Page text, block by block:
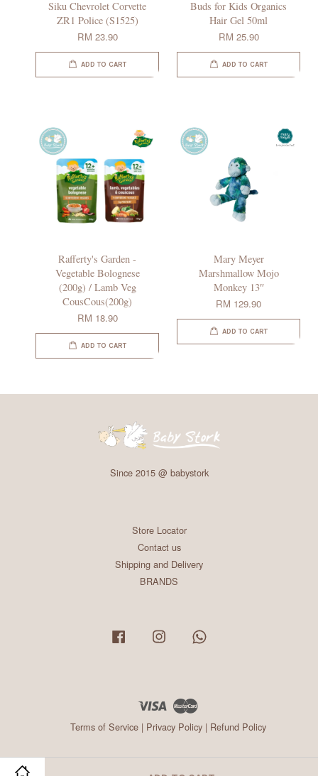
Siku Chevrolet Corvette
ZR1 Police (S1525)
RM 23.90
ADD TO CART
Buds for Kids Organics
Hair Gel 50ml
RM 25.90
ADD TO CART
Rafferty's Garden -
Vegetable Bolognese
(200g) / Lamb Veg
CousCous(200g)
RM 18.90
ADD TO CART
Mary Meyer
Marshmallow Mojo
Monkey 13″
RM 129.90
ADD TO CART
Since 2015 @ babystork
Store Locator
Contact us
Shipping and Delivery
BRANDS
Facebook Instagram
Visa
Terms of Service| Privacy Policy| Refund Policy